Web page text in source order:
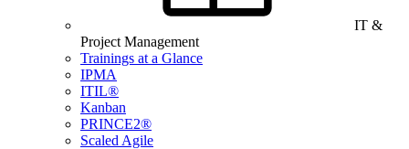
IT &
Project Management
Trainings at a Glance
IPMA
ITIL®
Kanban
PRINCE2®
Scaled Agile